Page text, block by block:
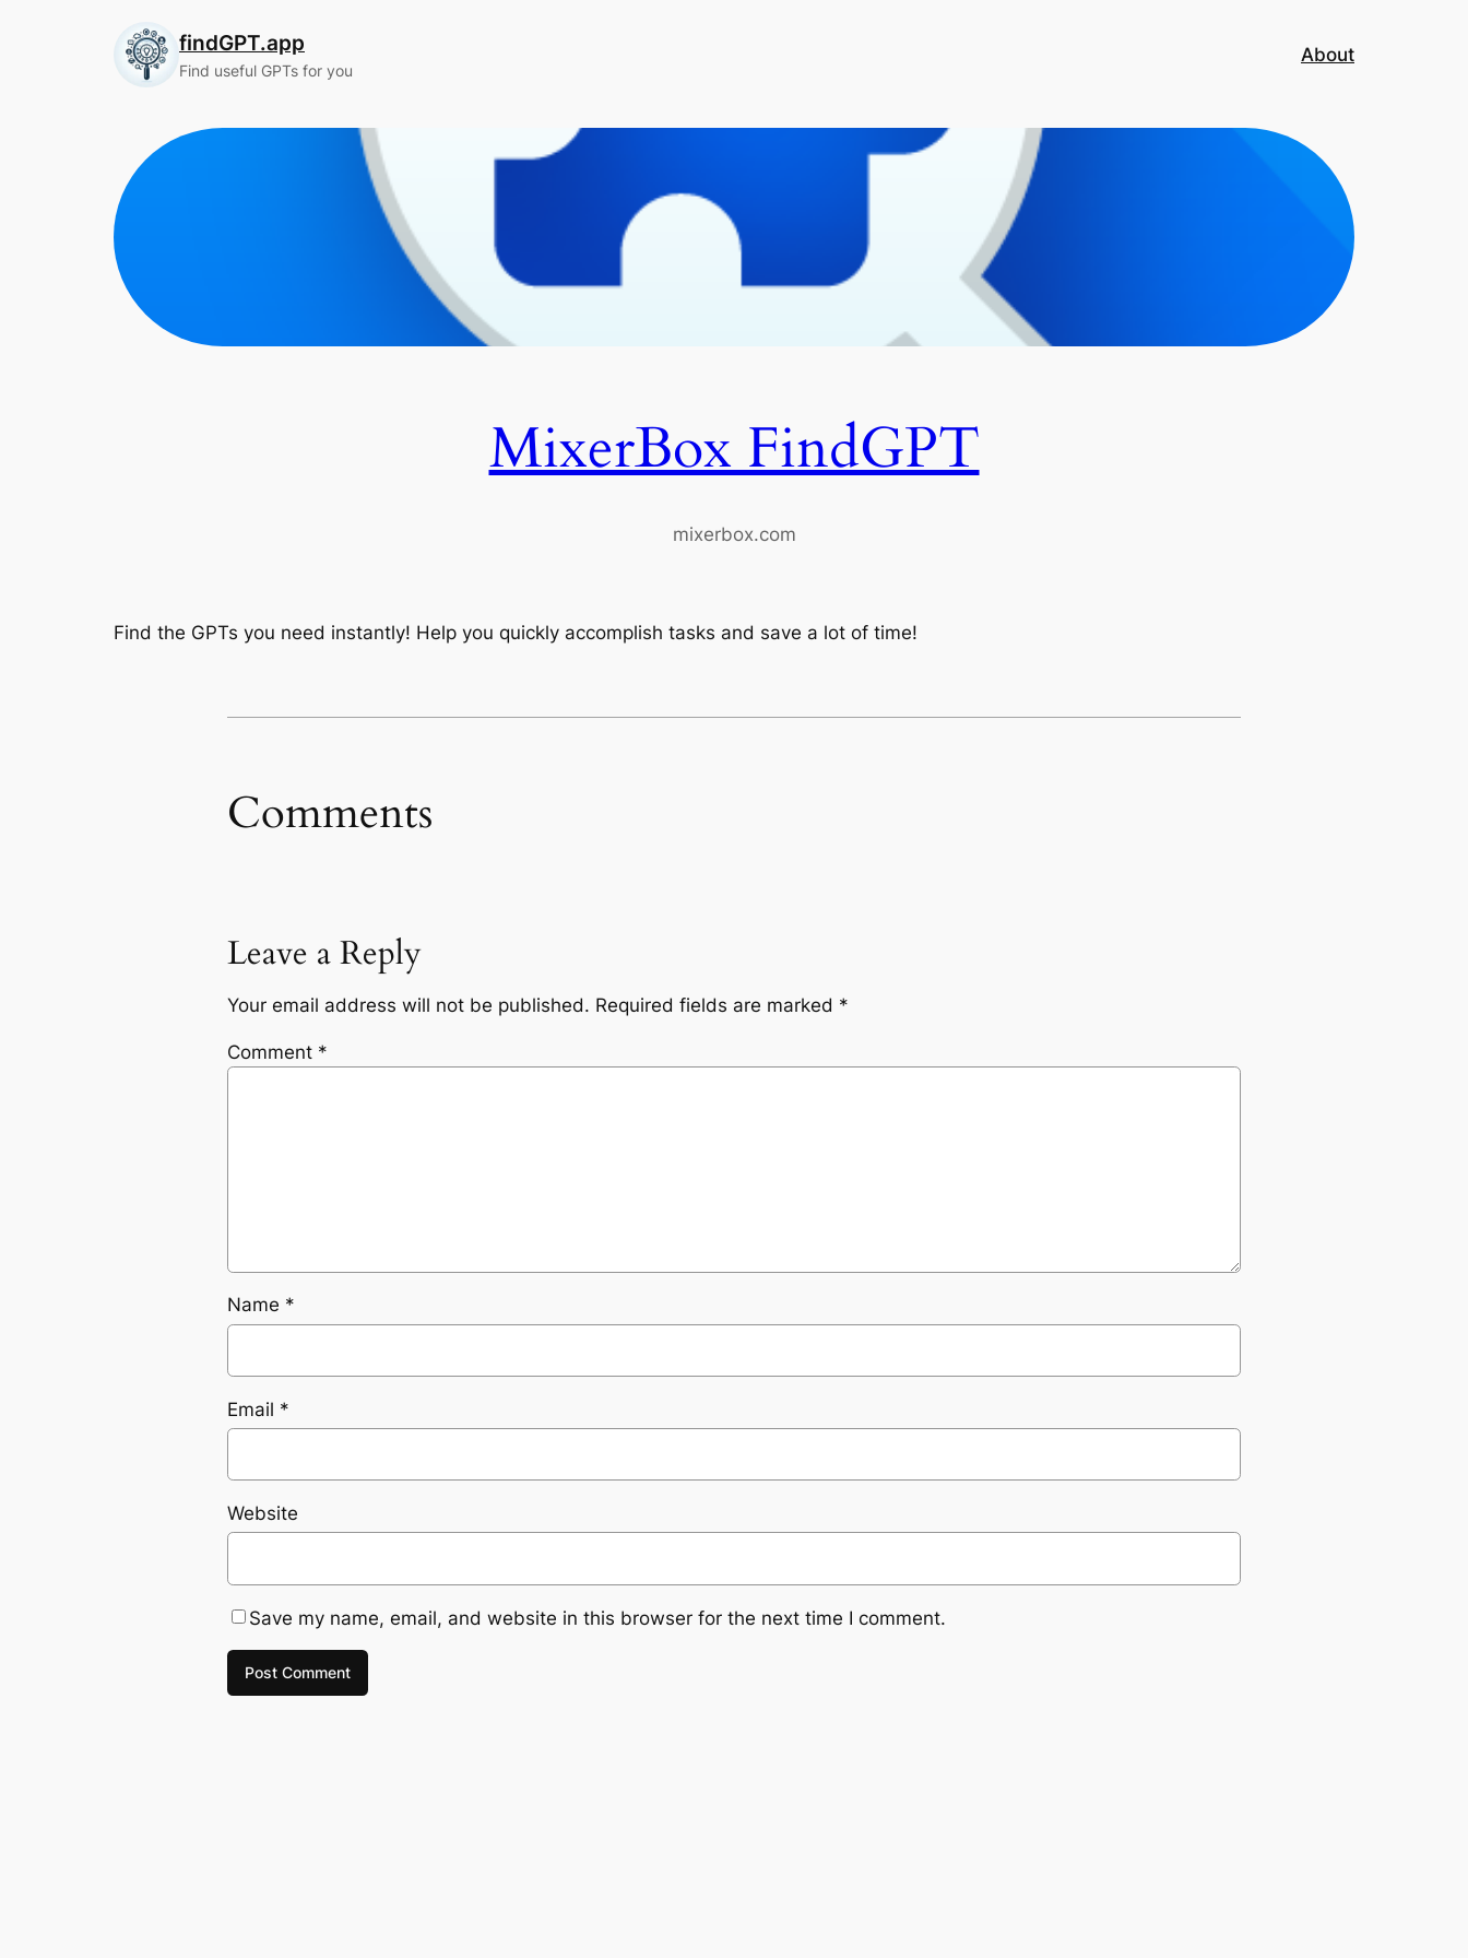
findGPT.app
Find useful GPTs for you
About
MixerBox FindGPT
mixerbox.com
Find the GPTs you need instantly! Help you quickly accomplish tasks and save a lot of time!
Comments
Leave a Reply
Your email address will not be published. Required fields are marked *
Comment *
Name *
Email *
Website
Save my name, email, and website in this browser for the next time I comment.